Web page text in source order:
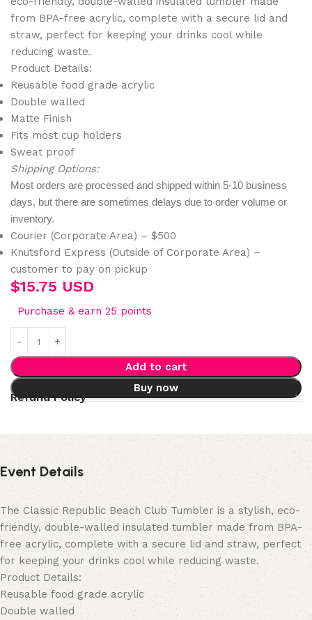
from BPA-free acrylic, complete with a secure lid and
straw, perfect for keeping your drinks cool while
reducing waste.
Product Details:
Reusable food grade acrylic
Double walled
Matte Finish
Fits most cup holders
Sweat proof
Shipping Options:
Most orders are processed and shipped within 5-10 business
days, but there are sometimes delays due to order volume or
inventory.
Courier (Corporate Area) – $500
Knutsford Express (Outside of Corporate Area) –
customer to pay on pickup
$15.75 USD
Purchase & earn 25 points
Add to cart
Buy now
Refund Policy
Event Details
The Classic Republic Beach ClubTumbleris a stylish, eco-
friendly, double-walled insulatedtumbler made from BPA-
free acrylic, complete with a secure lid and straw, perfect
for keeping your drinks cool while reducing waste.
Product Details:
Reusable food grade acrylic
Double walled